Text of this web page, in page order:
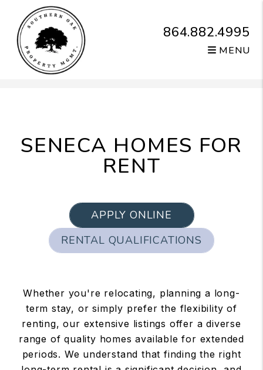
864.882.4995
MENU
SENECA HOMES FOR
RENT
APPLY ONLINE
RENTAL QUALIFICATIONS
Whether you're relocating, planning a long-
term stay, or simply prefer the flexibility of
renting, our extensive listings offer a diverse
range of quality homes available for extended
periods. We understand that finding the right